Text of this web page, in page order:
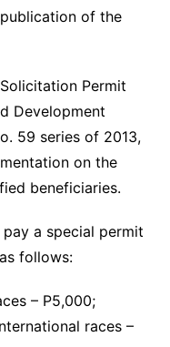
of the
Permit
Development
59 series of 2013,
on the
beneficiaries.
a special permit
follows:
– P5,000;
races –